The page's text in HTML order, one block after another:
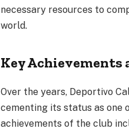
necessary resources to
world.
Key Achievements
Over the years, Deportivo
cementing its status as one
achievements of the club